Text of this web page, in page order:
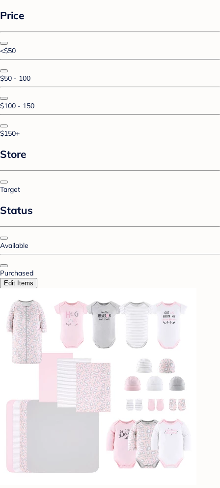
Price
<$50
$50 - 100
$100 - 150
$150+
Store
Target
Status
Available
Purchased
Edit Items